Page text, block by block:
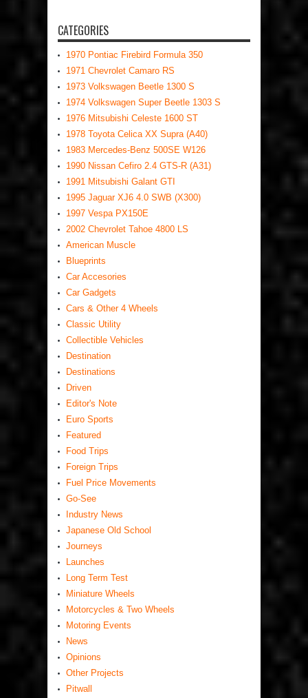
CATEGORIES
1970 Pontiac Firebird Formula 350
1971 Chevrolet Camaro RS
1973 Volkswagen Beetle 1300 S
1974 Volkswagen Super Beetle 1303 S
1976 Mitsubishi Celeste 1600 ST
1978 Toyota Celica XX Supra (A40)
1983 Mercedes-Benz 500SE W126
1990 Nissan Cefiro 2.4 GTS-R (A31)
1991 Mitsubishi Galant GTI
1995 Jaguar XJ6 4.0 SWB (X300)
1997 Vespa PX150E
2002 Chevrolet Tahoe 4800 LS
American Muscle
Blueprints
Car Accesories
Car Gadgets
Cars & Other 4 Wheels
Classic Utility
Collectible Vehicles
Destination
Destinations
Driven
Editor's Note
Euro Sports
Featured
Food Trips
Foreign Trips
Fuel Price Movements
Go-See
Industry News
Japanese Old School
Journeys
Launches
Long Term Test
Miniature Wheels
Motorcycles & Two Wheels
Motoring Events
News
Opinions
Other Projects
Pitwall